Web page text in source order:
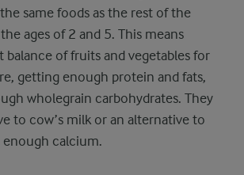
same foods as the rest of the
ages of 2 and 5. This means
of fruits and vegetables for
getting enough protein and fats,
wholegrain carbohydrates. They
to cow’s milk or an alternative to
calcium.